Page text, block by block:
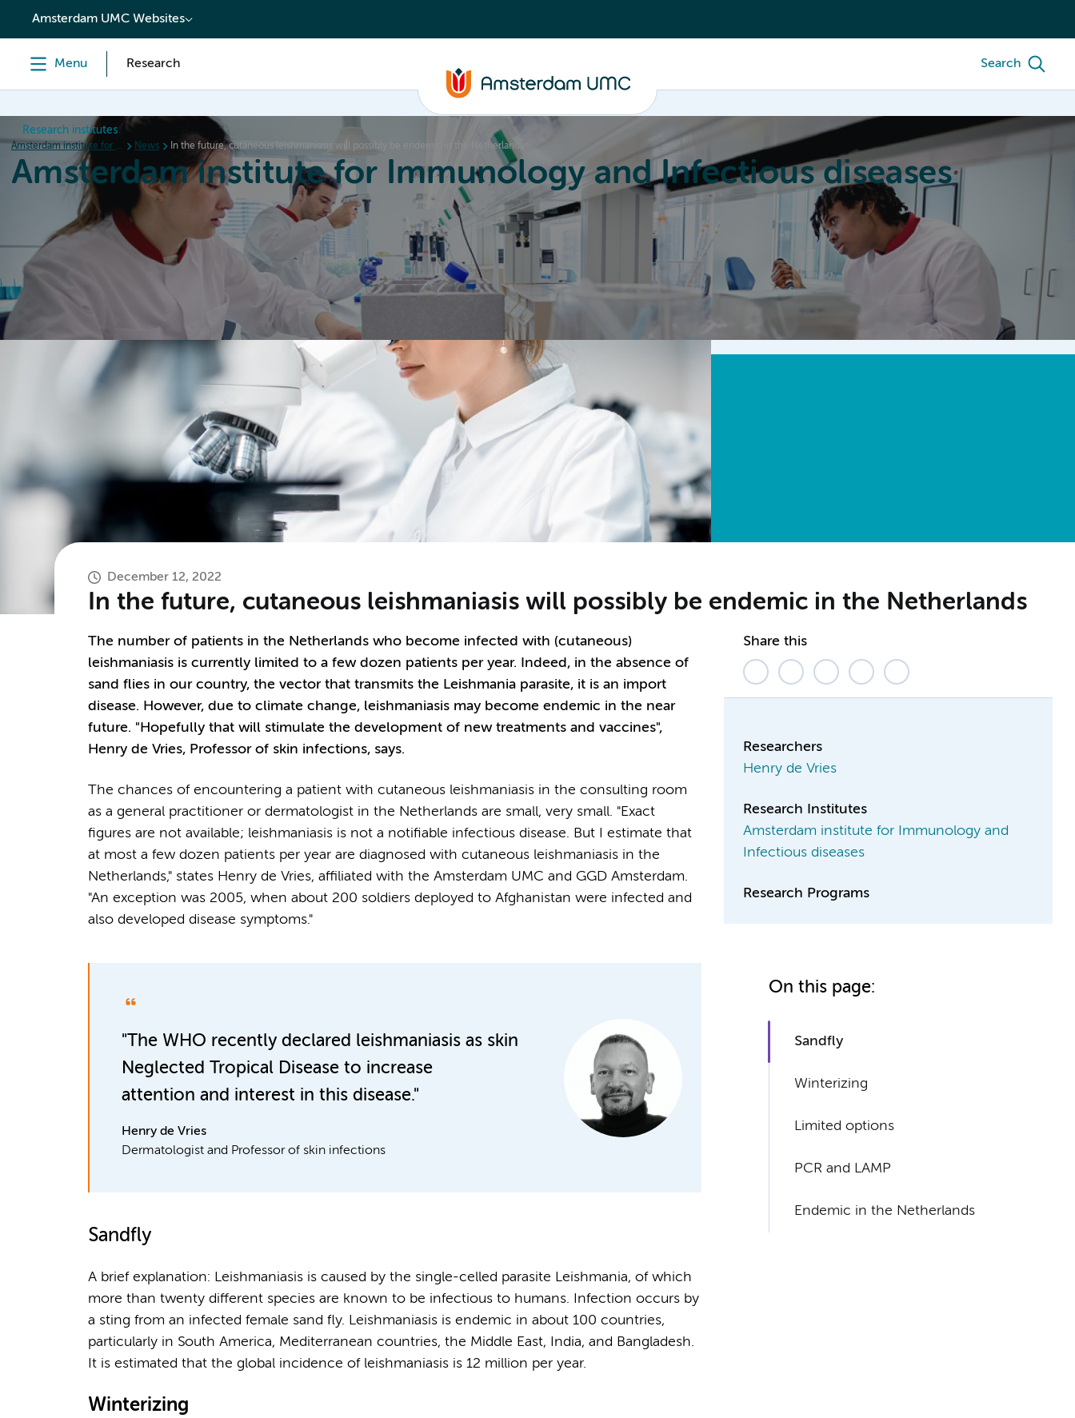
content
Amsterdam UMC Websites
Menu Research Search
Research institutes
Amsterdam institute for Immunology and Infectious diseases News In the future, cutaneous leishmaniasis will possibly be endemic in the Netherlands
Amsterdam institute for Immunology and Infectious diseases
Education Committees About
December 12, 2022
In the future, cutaneous leishmaniasis will possibly be endemic in the Netherlands
The number of patients in the Netherlands who become infected with (cutaneous)
leishmaniasis is currently limited to a few dozen patients per year. Indeed, in the absence of
sand flies in our country, the vector that transmits the Leishmania parasite, it is an import
disease. However, due to climate change, leishmaniasis may become endemic in the near
future. "Hopefully that will stimulate the development of new treatments and vaccines",
Henry de Vries, Professor of skin infections, says.
The chances of encountering a patient with cutaneous leishmaniasis in the consulting room
as a general practitioner or dermatologist in the Netherlands are small, very small. "Exact
figures are not available; leishmaniasis is not a notifiable infectious disease. But I estimate that
at most a few dozen patients per year are diagnosed with cutaneous leishmaniasis in the
Netherlands," states Henry de Vries, affiliated with the Amsterdam UMC and GGD Amsterdam.
"An exception was 2005, when about 200 soldiers deployed to Afghanistan were infected and
also developed disease symptoms."
"The WHO recently declared leishmaniasis as skin
Neglected Tropical Disease to increase
attention and interest in this disease."
Henry de Vries
Dermatologist and Professor of skin infections
Sandfly
A brief explanation: Leishmaniasis is caused by the single-celled parasite Leishmania, of which
more than twenty different species are known to be infectious to humans. Infection occurs by
a sting from an infected female sand fly. Leishmaniasis is endemic in about 100 countries,
particularly in South America, Mediterranean countries, the Middle East, India, and Bangladesh.
It is estimated that the global incidence of leishmaniasis is 12 million per year.
Winterizing
Share this
Researchers
Henry de Vries
Research Institutes
Amsterdam institute for Immunology and
Infectious diseases
Research Programs
On this page:
Sandfly
Winterizing
Limited options
PCR and LAMP
Endemic in the Netherlands